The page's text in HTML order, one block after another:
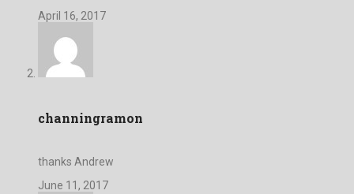
April 16, 2017
channingramon
thanks Andrew
June 11, 2017